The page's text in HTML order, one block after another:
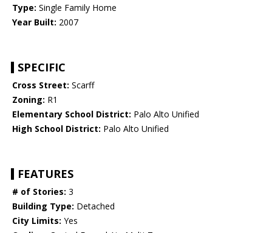
Type: Single Family Home
Year Built: 2007
SPECIFIC
Cross Street: Scarff
Zoning: R1
Elementary School District: Palo Alto Unified
High School District: Palo Alto Unified
FEATURES
# of Stories: 3
Building Type: Detached
City Limits: Yes